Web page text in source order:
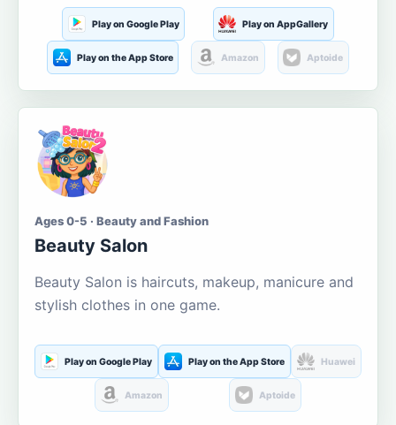
Play on Google Play Play on AppGallery
Play on the App Store Amazon Aptoide
Ages 0-5 · Beauty and Fashion
Beauty Salon
Beauty Salon is haircuts, makeup, manicure and
stylish clothes in one game.
Play on Google Play Play on the App Store Huawei
Amazon Aptoide